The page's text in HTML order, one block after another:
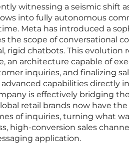
witnessing a seismic shift
into fully autonomous
Meta has introduced a
the scope of conversational
rigid chatbots. This evolution
an architecture capable of
inquiries, and finalizing
capabilities directly
is effectively bridging
retail brands now have
of inquiries, turning what
high-conversion sales
application.